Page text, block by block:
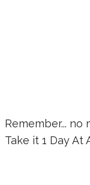
Remember...
Take it 1 Day At